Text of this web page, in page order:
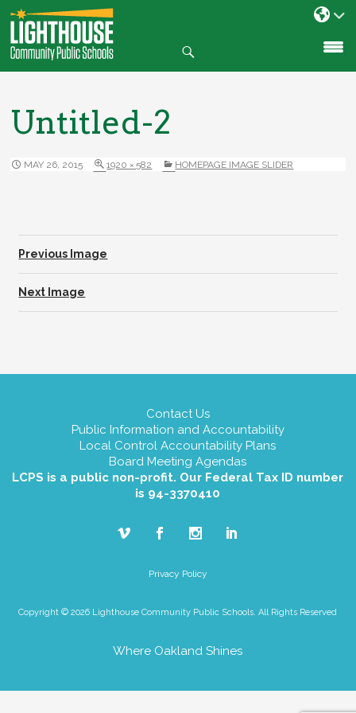
SKIP
TO
CONTENT
Untitled-2
MAY 26, 2015 1920 × 582 HOMEPAGE IMAGE SLIDER
Previous Image
Next Image
Contact Us
Public Information and Accountability
Local Control Accountability Plans
Board Meeting Agendas
LCPS is a public non-profit. Our Federal Tax ID number
is 94-3370410
Privacy Policy
Copyright © 2026 Lighthouse Community Public Schools. All Rights Reserved
Where Oakland Shines